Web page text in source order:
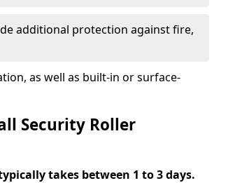
additional protection against fire,
as well as built-in or surface-
Security Roller
takes between 1 to 3 days.